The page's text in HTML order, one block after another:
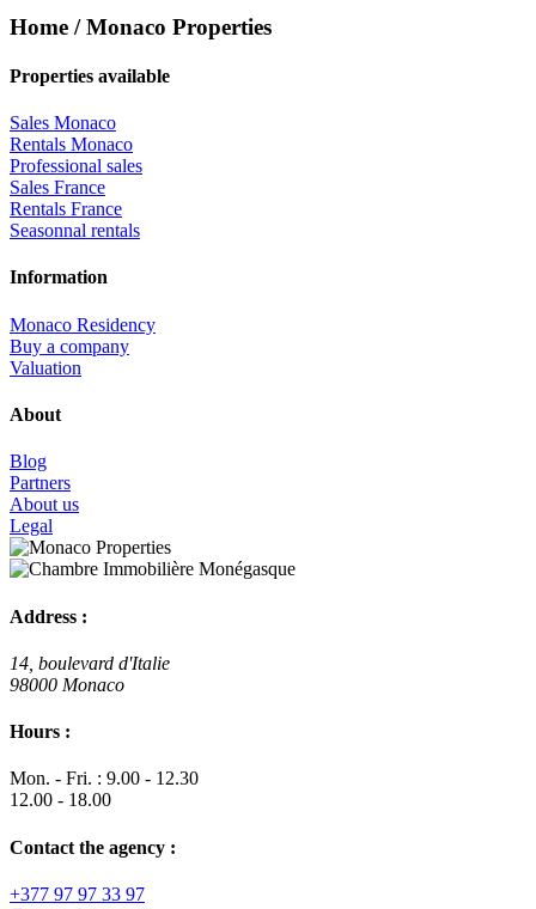
Home / Monaco Properties
Properties available
Sales Monaco
Rentals Monaco
Professional sales
Sales France
Rentals France
Seasonnal rentals
Information
Monaco Residency
Buy a company
Valuation
About
Blog
Partners
About us
Legal
Address :
14, boulevard d'Italie
98000 Monaco
Hours :
Mon. - Fri. : 9.00 - 12.30
12.00 - 18.00
Contact the agency :
+377 97 97 33 97